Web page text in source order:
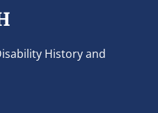
History and